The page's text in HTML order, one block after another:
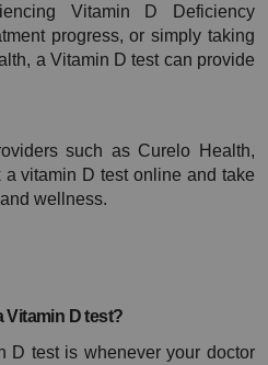
Vitamin D Deficiency
progress, or simply taking
a Vitamin D test can provide
such as Curelo Health,
vitamin D test online and take
wellness.
Vitamin D test?
D test is whenever your doctor